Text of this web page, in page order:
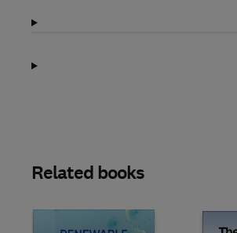
Related books